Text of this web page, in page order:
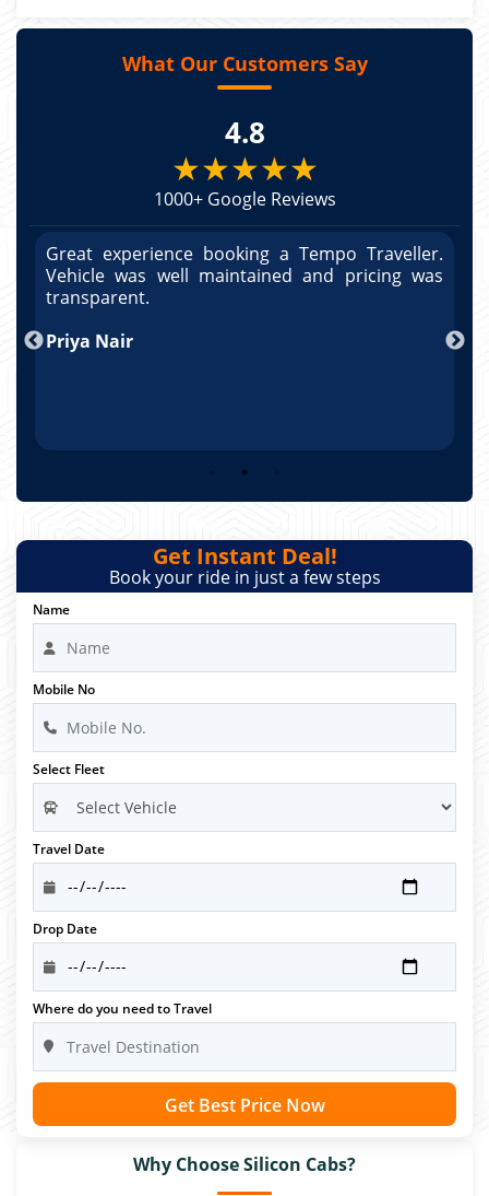
What Our Customers Say
4.8
★★★★★
1000+ Google Reviews
Great experience booking a Tempo Traveller.
Vehicle was well maintained and pricing was
transparent.
Priya Nair
Get Instant Deal!
Book your ride in just a few steps
Name
Mobile No
Select Fleet
Travel Date
Drop Date
Where do you need to Travel
Get Best Price Now
Why Choose Silicon Cabs?